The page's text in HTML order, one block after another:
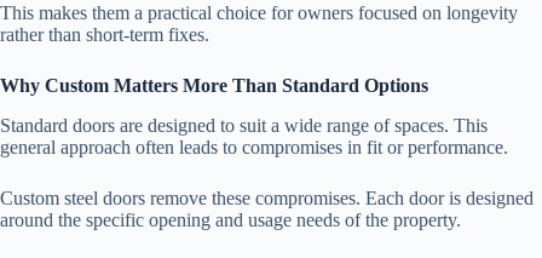
This makes them a practical choice for owners focused on longevity
rather than short-term fixes.
Why Custom Matters More Than Standard Options
Standard doors are designed to suit a wide range of spaces. This
general approach often leads to compromises in fit or performance.
Custom steel doors remove these compromises. Each door is designed
around the specific opening and usage needs of the property.